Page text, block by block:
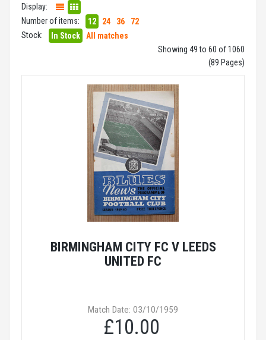
Display:
Number of items:
12 24 36
72
Stock:
In Stock
All matches
Showing 49 to 60 of 1060
(89 Pages)
BIRMINGHAM CITY FC V LEEDS
UNITED FC
Match Date: 03/10/1959
£10.00